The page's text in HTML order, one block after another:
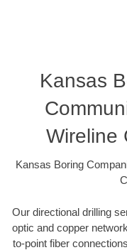
Kansas
Wireline
Kansas Boring
Our directional drilling
optic and copper
to-point fiber